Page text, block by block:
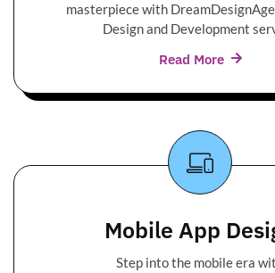
masterpiece with
Design and Development
Read More
Mobile App
Step into the mobile era